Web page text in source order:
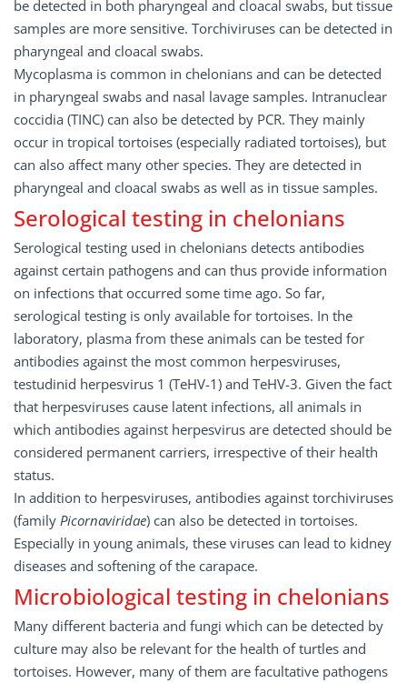
be detected in both pharyngeal and cloacal swabs, but tissue
samples are more sensitive. Torchiviruses can be detected in
pharyngeal and cloacal swabs.
Mycoplasma is common in chelonians and can be detected
in pharyngeal swabs and nasal lavage samples. Intranuclear
coccidia (TINC) can also be detected by PCR. They mainly
occur in tropical tortoises (especially radiated tortoises), but
can also affect many other species. They are detected in
pharyngeal and cloacal swabs as well as in tissue samples.
Serological testing in chelonians
Serological testing used in chelonians detects antibodies
against certain pathogens and can thus provide information
on infections that occurred some time ago. So far,
serological testing is only available for tortoises. In the
laboratory, plasma from these animals can be tested for
antibodies against the most common herpesviruses,
testudinid herpesvirus 1 (TeHV-1) and TeHV-3. Given the fact
that herpesviruses cause latent infections, all animals in
which antibodies against herpesvirus are detected should be
considered permanent carriers, irrespective of their health
status.
In addition to herpesviruses, antibodies against torchiviruses
(family Picornaviridae) can also be detected in tortoises.
Especially in young animals, these viruses can lead to kidney
diseases and softening of the carapace.
Microbiological testing in chelonians
Many different bacteria and fungi which can be detected by
culture may also be relevant for the health of turtles and
tortoises. However, many of them are facultative pathogens